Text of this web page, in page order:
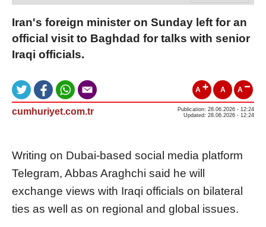
Iran's foreign minister on Sunday left for an
official visit to Baghdad for talks with senior
Iraqi officials.
A A A
cumhuriyet.com.tr
Publication: 28.06.2026 - 12:24
Updated: 28.06.2026 - 12:24
Writing on Dubai-based social media platform
Telegram, Abbas Araghchi said he will
exchange views with Iraqi officials on bilateral
ties as well as on regional and global issues.